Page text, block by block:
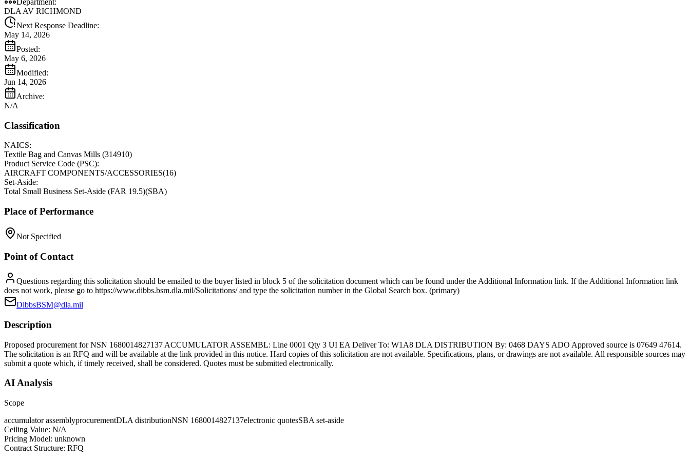
Department:
DLA AV RICHMOND
Next Response Deadline:
May 14, 2026
Posted:
May 6, 2026
Modified:
Jun 14, 2026
Archive:
N/A
Classification
NAICS:
Textile Bag and Canvas Mills (314910)
Product Service Code (PSC):
AIRCRAFT COMPONENTS/ACCESSORIES(16)
Set-Aside:
Total Small Business Set-Aside (FAR 19.5)(SBA)
Place of Performance
Not Specified
Point of Contact
Questions regarding this solicitation should be emailed to the buyer listed in block 5 of the solicitation document which can be found under the Additional Information link. If the Additional Information link
does not work, please go to https://www.dibbs.bsm.dla.mil/Solicitations/ and type the solicitation number in the Global Search box. (primary)
DibbsBSM@dla.mil
Description
Proposed procurement for NSN 1680014827137 ACCUMULATOR ASSEMBL: Line 0001 Qty 3 UI EA Deliver To: W1A8 DLA DISTRIBUTION By: 0468 DAYS ADO Approved source is 07649 47614.
The solicitation is an RFQ and will be available at the link provided in this notice. Hard copies of this solicitation are not available. Specifications, plans, or drawings are not available. All responsible sources may
submit a quote which, if timely received, shall be considered. Quotes must be submitted electronically.
AI Analysis
Scope
accumulator assemblyprocurementDLA distributionNSN 1680014827137electronic quotesSBA set-aside
Ceiling Value: N/A
Pricing Model: unknown
Contract Structure: RFQ